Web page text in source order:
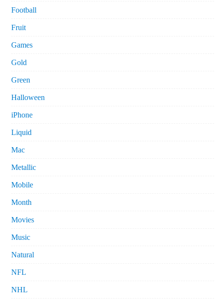
Football
Fruit
Games
Gold
Green
Halloween
iPhone
Liquid
Mac
Metallic
Mobile
Month
Movies
Music
Natural
NFL
NHL